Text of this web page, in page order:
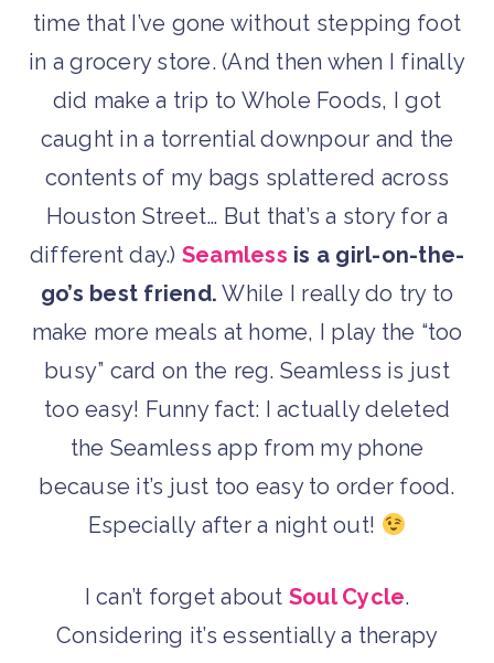
time that I’ve gone without stepping foot
in a grocery store. (And then when I finally
did make a trip to Whole Foods, I got
caught in a torrential downpour and the
contents of my bags splattered across
Houston Street… But that’s a story for a
different day.) Seamless is a girl-on-the-
go’s best friend. While I really do try to
make more meals at home, I play the “too
busy” card on the reg. Seamless is just
too easy! Funny fact: I actually deleted
the Seamless app from my phone
because it’s just too easy to order food.
Especially after a night out!
I can’t forget about Soul Cycle.
Considering it’s essentially a therapy